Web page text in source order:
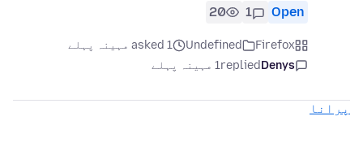
Open
1
20
Firefox
Undefined
asked 1 مہینہ پہلے
Denys
replied1 مہینہ پہلے
پرانا